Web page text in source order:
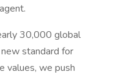
30,000 global
standard for
values, we push